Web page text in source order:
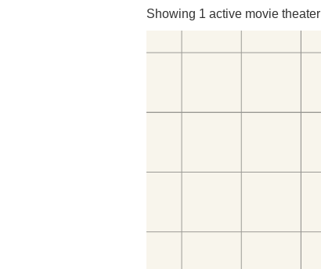
Showing 1 active movie theater